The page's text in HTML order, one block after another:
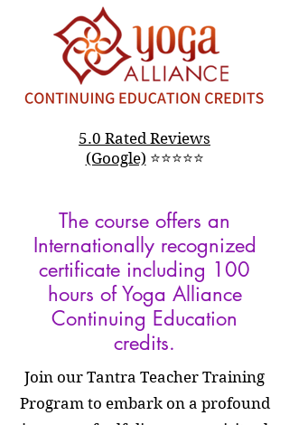
5.0 Rated Reviews
(Google) ⭐⭐⭐⭐⭐
The course offers an
Internationally recognized
certificate including 100
hours of Yoga Alliance
Continuing Education
credits.
Join our Tantra Teacher Training
Program to embark on a profound